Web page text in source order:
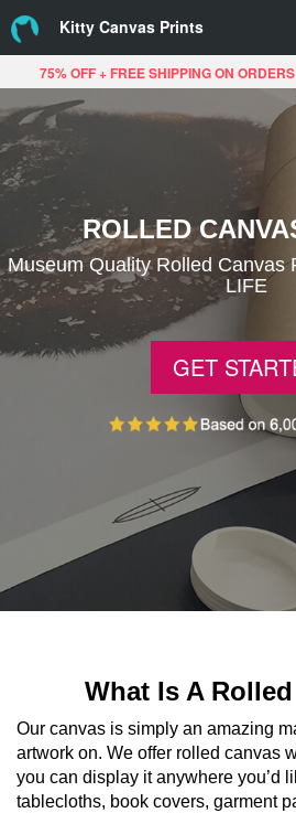
Kitty Canvas Prints
75% OFF + FREE SHIPPING ON
ROLLED
Museum Quality Rolled Canvas
LIFE
GET
What Is A
Our canvas is simply an amazing
artwork on. We offer rolled canvas
you can display it anywhere you’d
tablecloths, book covers, garment